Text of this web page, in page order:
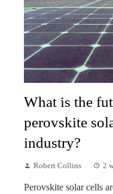
What is the
perovskite
industry?
Robert Collins 2
Perovskite solar cells